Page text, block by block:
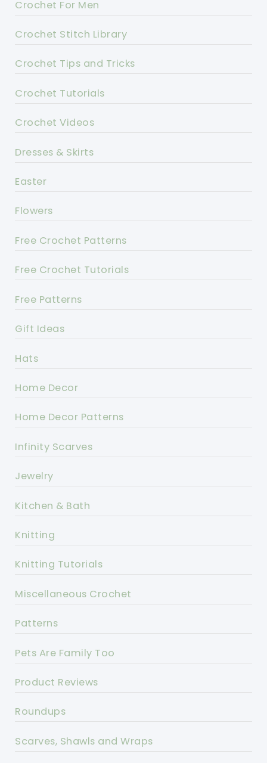
Crochet For Men
Crochet Stitch Library
Crochet Tips and Tricks
Crochet Tutorials
Crochet Videos
Dresses & Skirts
Easter
Flowers
Free Crochet Patterns
Free Crochet Tutorials
Free Patterns
Gift Ideas
Hats
Home Decor
Home Decor Patterns
Infinity Scarves
Jewelry
Kitchen & Bath
Knitting
Knitting Tutorials
Miscellaneous Crochet
Patterns
Pets Are Family Too
Product Reviews
Roundups
Scarves, Shawls and Wraps